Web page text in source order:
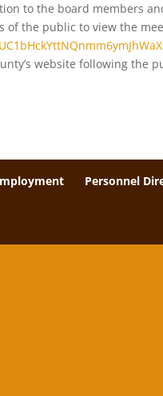
to the board members
the public to view the
website following the
Personnel